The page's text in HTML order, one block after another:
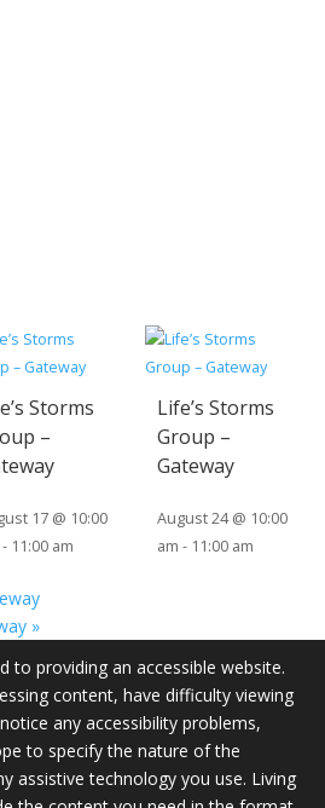
Storms
–
17 @ 10:00
- 11:00 am
Life’s Storms
Group –
Gateway
August 24 @ 10:00
am - 11:00 am
»
to providing an accessible website.
content, have difficulty viewing
any accessibility problems,
to specify the nature of the
assistive technology you use. Living